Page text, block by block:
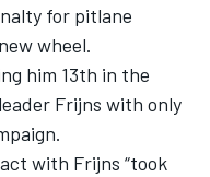
for pitlane
wheel.
him 13th in the
Frijns with only
with Frijns “took